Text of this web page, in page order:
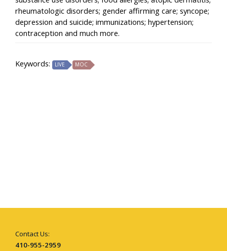
rheumatologic disorders; gender affirming care; syncope;
depression and suicide; immunizations; hypertension;
contraception and much more.
Keywords: LIVE MOC
Contact Us:
410-955-2959